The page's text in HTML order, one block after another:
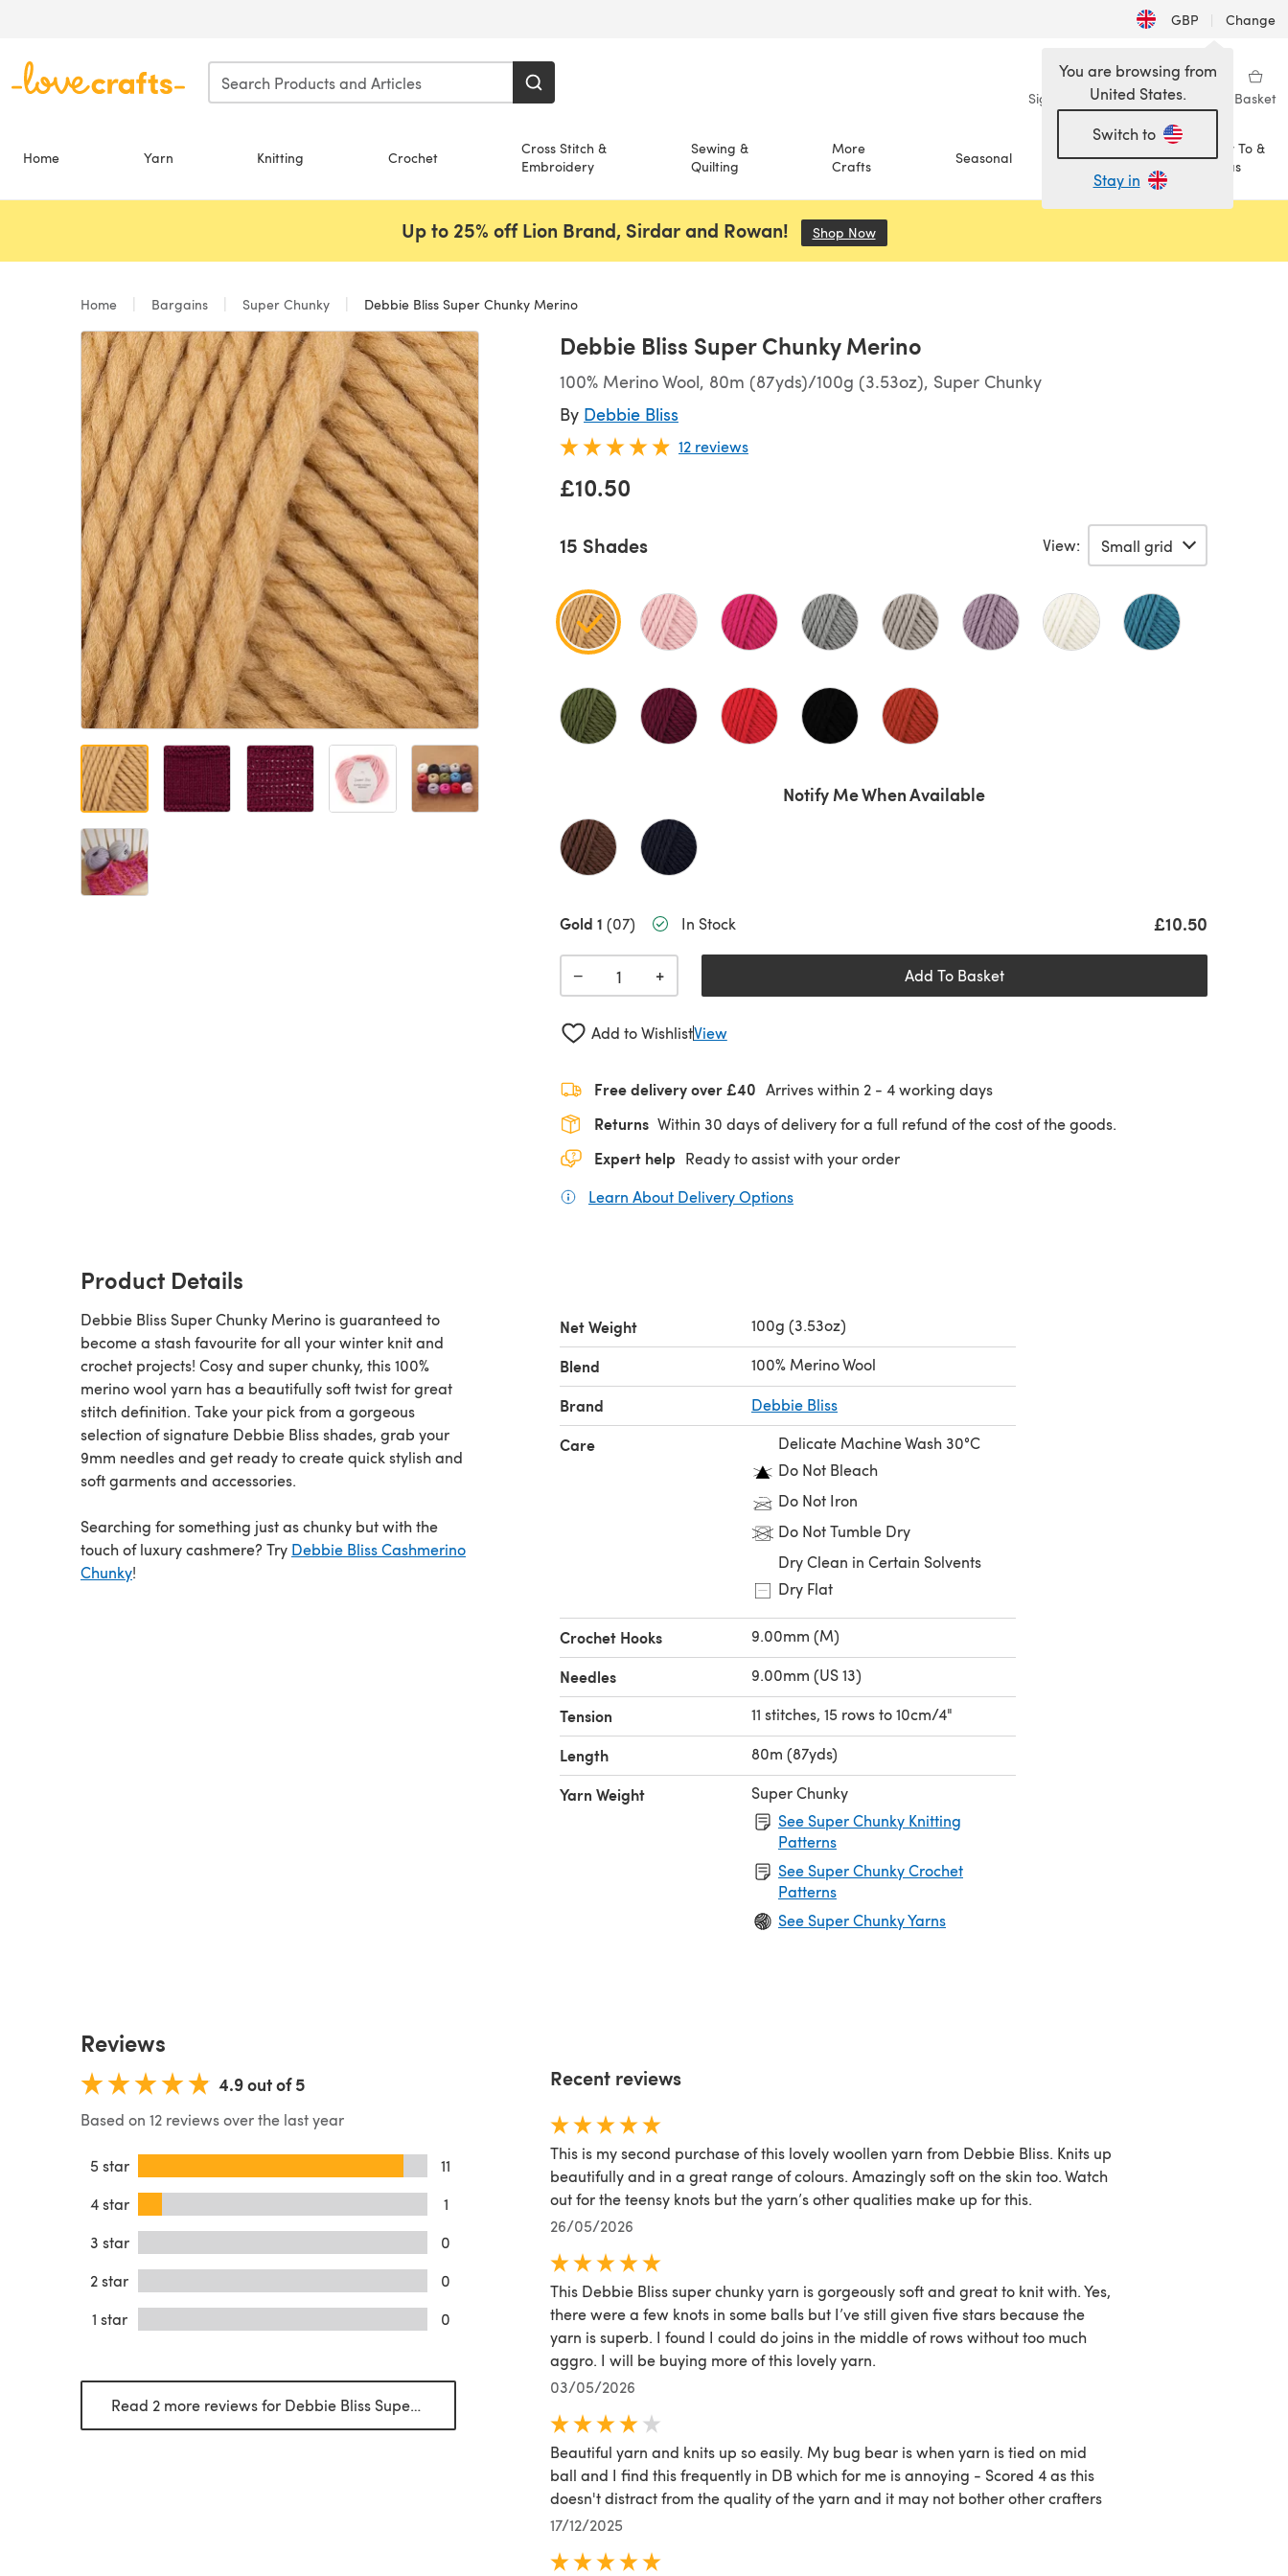
GBP | Change
Sign in Wishlist My Library Basket
Home Yarn Knitting Crochet
Cross Stitch &
Embroidery
Sewing &
Quilting
More
Crafts
Seasonal Sale
How To &
Ideas
You are browsing from
United States.
Switch to
Stay in
Up to 25% off Lion Brand, Sirdar and Rowan! Shop Now(opens in a new tab)
Home Bargains Super Chunky Debbie Bliss Super Chunky Merino
Debbie Bliss Super Chunky Merino
100% Merino Wool, 80m (87yds)/100g (3.53oz), Super Chunky
By Debbie Bliss
12 reviews
£10.50
15 Shades View:
Notify Me When Available
Gold 1 (07) In Stock £10.50
− + Add To Basket
Add to WishlistView
Free delivery over £40 Arrives within 2 - 4working days
Returns Within 30 days of delivery for a full refund of the cost of the goods.
Expert help Ready to assist with your order
Learn About Delivery Options
Product Details
Debbie Bliss Super Chunky Merino is guaranteed to
become a stash favourite for all your winter knit and
crochet projects! Cosy and super chunky, this 100%
merino wool yarn has a beautifully soft twist for great
stitch definition. Take your pick from a gorgeous
selection of signature Debbie Bliss shades, grab your
9mm needles and get ready to create quick stylish and
soft garments and accessories.
Searching for something just as chunky but with the
touch of luxury cashmere? Try Debbie Bliss Cashmerino
Chunky!
Net Weight 100g (3.53oz)
Blend 100% Merino Wool
Brand Debbie Bliss
Care
Delicate Machine Wash 30°C
Do Not Bleach
Do Not Iron
Do Not Tumble Dry
Dry Clean in Certain Solvents
Dry Flat
Crochet Hooks 9.00mm (M)
Needles 9.00mm (US 13)
Tension 11 stitches, 15 rows to 10cm/4"
Length 80m (87yds)
Yarn Weight
Super Chunky
See Super Chunky Knitting
Patterns
See Super Chunky Crochet
Patterns
See Super Chunky Yarns
Reviews
4.9 out of 5
Based on 12 reviews over the last year
5 star
11
4 star
1
3 star
0
2 star
0
1 star
0
Recent reviews
This is my second purchase of this lovely woollen yarn from Debbie Bliss. Knits up
beautifully and in a great range of colours. Amazingly soft on the skin too. Watch
out for the teensy knots but the yarn’s other qualities make up for this.
26/05/2026
This Debbie Bliss super chunky yarn is gorgeously soft and great to knit with. Yes,
there were a few knots in some balls but I’ve still given five stars because the
yarn is superb. I found I could do joins in the middle of rows without too much
aggro. I will be buying more of this lovely yarn.
03/05/2026
Beautiful yarn and knits up so easily. My bug bear is when yarn is tied on mid
ball and I find this frequently in DB which for me is annoying - Scored 4 as this
doesn't distract from the quality of the yarn and it may not bother other crafters
17/12/2025
Read 2 more reviews for Debbie Bliss Super Chunky Merino